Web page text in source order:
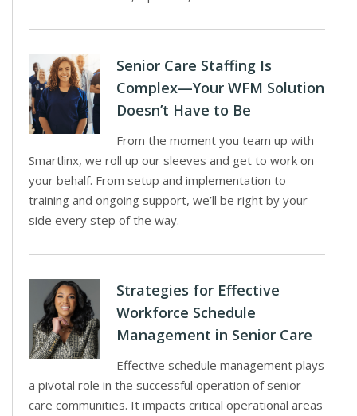
Senior Care Staffing Is
Complex—Your WFM Solution
Doesn’t Have to Be
From the moment you team up with
Smartlinx, we roll up our sleeves and get to work on
your behalf. From setup and implementation to
training and ongoing support, we’ll be right by your
side every step of the way.
Strategies for Effective
Workforce Schedule
Management in Senior Care
Effective schedule management plays
a pivotal role in the successful operation of senior
care communities. It impacts critical operational areas